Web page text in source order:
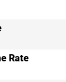
Rate